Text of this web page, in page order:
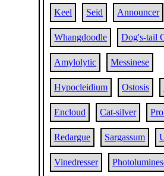
Keel Seid Announcer
Whangdoodle Dog's-tail
Amylolytic Messinese
Hypocleidium Ostosis
Encloud Cat-silver
Redargue Sargassum
Vinedresser